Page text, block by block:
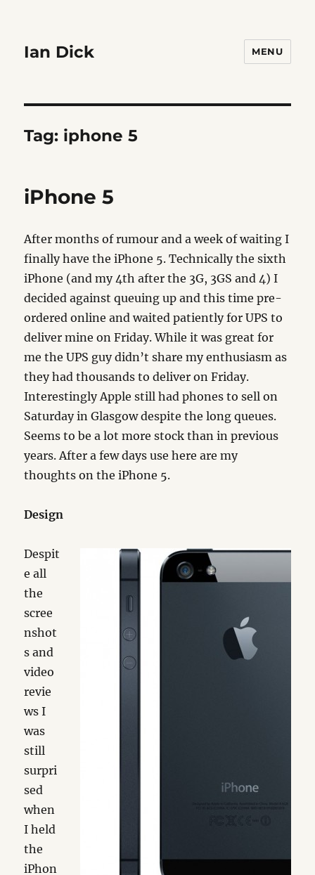
Ian Dick MENU
Tag: iphone 5
iPhone 5
After months of rumour and a week of waiting I
finally have the iPhone 5. Technically the sixth
iPhone (and my 4th after the 3G, 3GS and 4) I
decided against queuing up and this time pre-
ordered online and waited patiently for UPS to
deliver mine on Friday. While it was great for
me the UPS guy didn’t share my enthusiasm as
they had thousands to deliver on Friday.
Interestingly Apple still had phones to sell on
Saturday in Glasgow despite the long queues.
Seems to be a lot more stock than in previous
years. After a few days use here are my
thoughts on the iPhone 5.
Design
Despit
e all
the
scree
nshot
s and
video
revie
ws I
was
still
surpri
sed
when
I held
the
iPhon